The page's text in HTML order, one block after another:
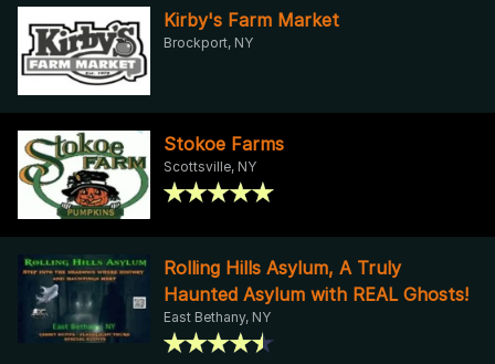
Kirby's Farm Market
Brockport, NY
Stokoe Farms
Scottsville, NY
Rolling Hills Asylum, A Truly
Haunted Asylum with REAL Ghosts!
East Bethany, NY